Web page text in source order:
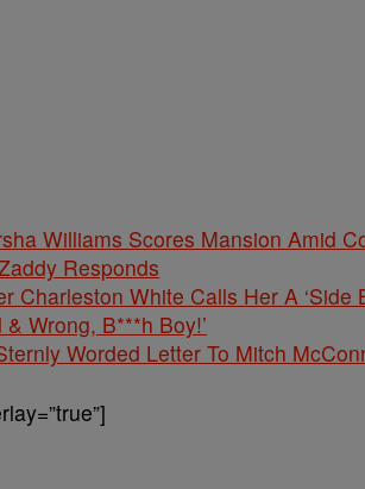
Williams Scores Mansion Amid
Responds
Charleston White Calls Her A ‘Side
Wrong, B***h Boy!’
Worded Letter To Mitch